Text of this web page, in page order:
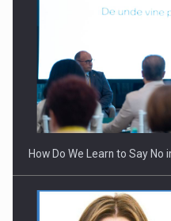
Webinar - Business
Investitii Digitalizare
How Do We Learn to Say No